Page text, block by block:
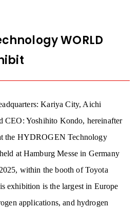
WORLD
Kariya City, Aichi
CEO: Yoshihito Kondo, hereinafter
the HYDROGEN Technology
at Hamburg Messe in Germany
within the booth of Toyota
exhibition is the largest in Europe
applications, and hydrogen